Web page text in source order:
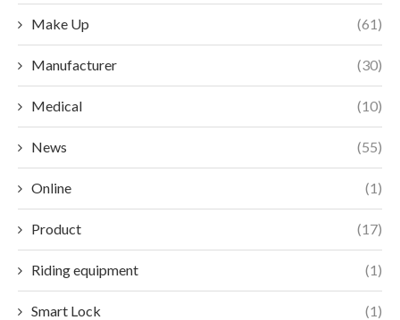
Make Up (61)
Manufacturer (30)
Medical (10)
News (55)
Online (1)
Product (17)
Riding equipment (1)
Smart Lock (1)